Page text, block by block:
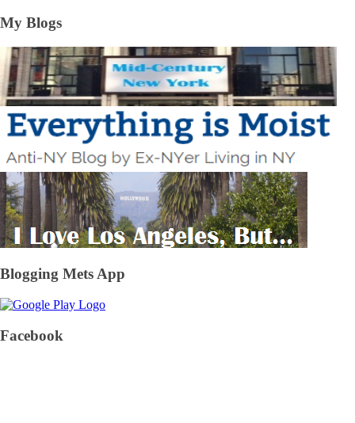
My Blogs
Blogging Mets App
Facebook